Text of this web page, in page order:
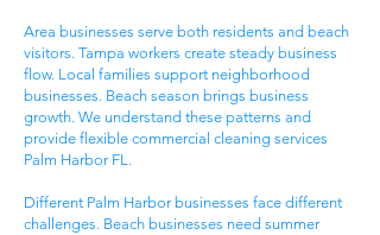
Area businesses serve both residents and beach
visitors. Tampa workers create steady business
flow. Local families support neighborhood
businesses. Beach season brings business
growth. We understand these patterns and
provide flexible commercial cleaning services
Palm Harbor FL.
Different Palm Harbor businesses face different
challenges. Beach businesses need summer